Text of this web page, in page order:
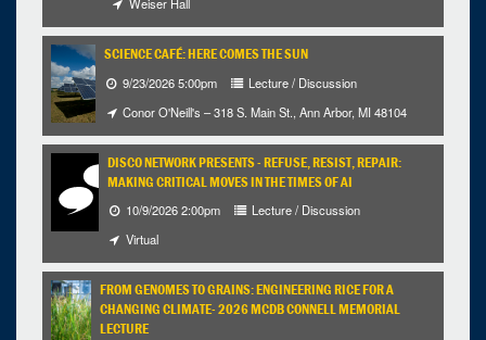
Weiser Hall
SCIENCE CAFÉ: HERE COMES THE SUN
9/23/2026 5:00pm
Lecture / Discussion
Conor O'Neill's – 318 S. Main St., Ann Arbor, MI 48104
DISCO NETWORK PRESENTS - REFUSE, RESIST, REPAIR:
MAKING CRITICAL MOVES IN THE TIMES OF AI
10/9/2026 2:00pm
Lecture / Discussion
Virtual
FROM GENOMES TO GRAINS: ENGINEERING RICE FOR A
CHANGING CLIMATE- 2026 MCDB CONNELL MEMORIAL
LECTURE